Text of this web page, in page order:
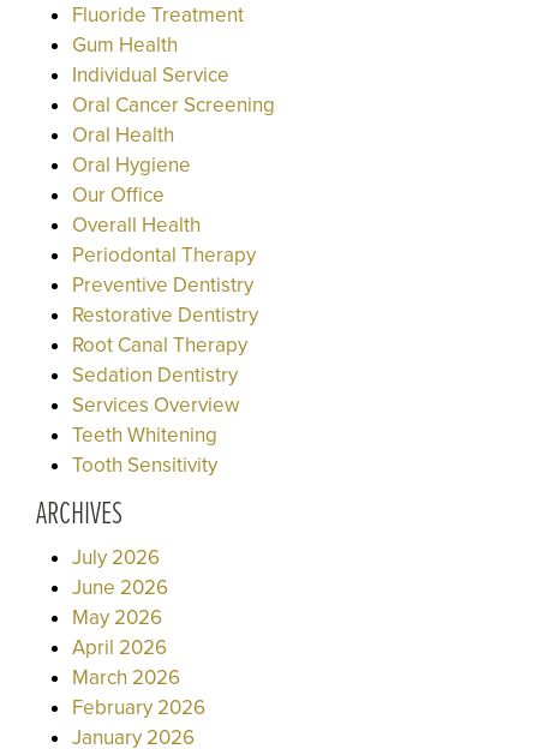
Fluoride Treatment
Gum Health
Individual Service
Oral Cancer Screening
Oral Health
Oral Hygiene
Our Office
Overall Health
Periodontal Therapy
Preventive Dentistry
Restorative Dentistry
Root Canal Therapy
Sedation Dentistry
Services Overview
Teeth Whitening
Tooth Sensitivity
ARCHIVES
July 2026
June 2026
May 2026
April 2026
March 2026
February 2026
January 2026